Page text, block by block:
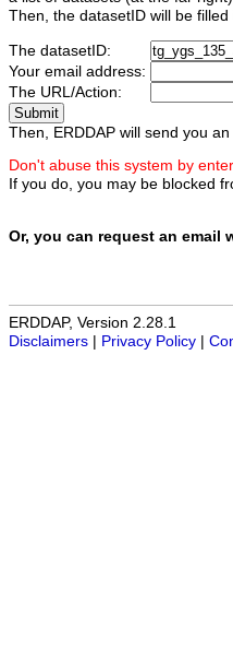
Then, the datasetID will be filled
The datasetID:
Your email address:
The URL/Action:
Then, ERDDAP will send you
Don't abuse this system by
If you do, you may be blocked
Or, you can request an email
ERDDAP, Version 2.28.1
Disclaimers
Privacy Policy